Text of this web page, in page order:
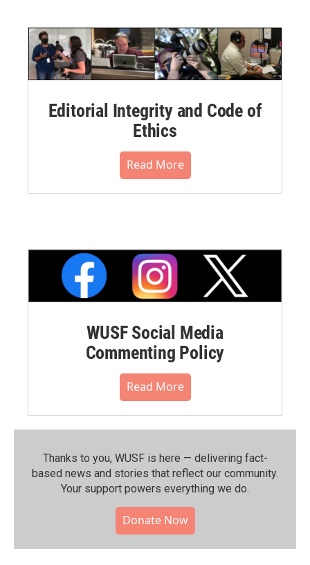
Editorial Integrity and Code of
Ethics
Read More
WUSF Social Media
Commenting Policy
Read More
Thanks to you, WUSF is here — delivering fact-
based news and stories that reflect our community.⁠
Your support powers everything we do.
Donate Now